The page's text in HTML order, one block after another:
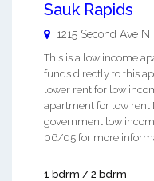
Sauk Rapids
1215 Second Ave N
This is a low income
funds directly to this
lower rent for low
apartment for low rent
government low
06/05 for more
1 bdrm / 2 bdrm